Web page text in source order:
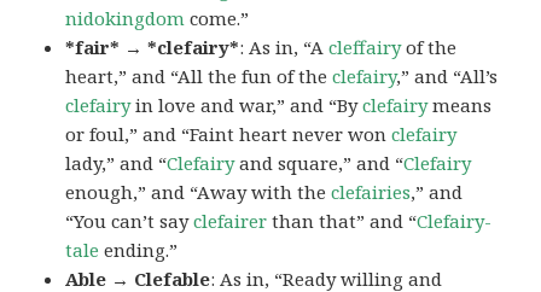
nidokingdom come.”
*fair* → *clefairy*: As in, “Acleffairyof the
heart,” and “All the fun of theclefairy,” and “All’s
clefairyin love and war,” and “Byclefairymeans
or foul,” and “Faint heart never wonclefairy
lady,” and “Clefairyand square,” and “Clefairy
enough,” and “Away with theclefairies,” and
“You can’t sayclefairer than that” and “Clefairy-
tale ending.”
Able → Clefable: As in, “Ready willing and